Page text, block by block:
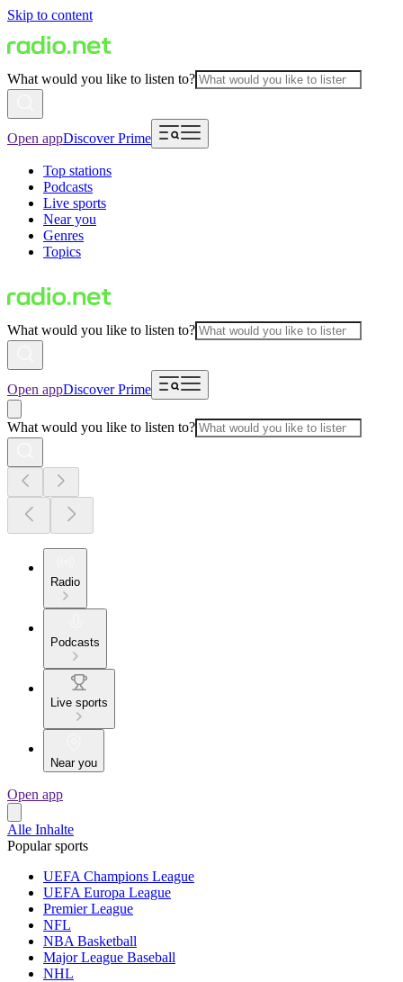
Skip to content
What would you like to listen to?
Open appDiscover Prime
Top stations
Podcasts
Live sports
Near you
Genres
Topics
What would you like to listen to?
Open appDiscover Prime
What would you like to listen to?
Radio
Podcasts
Live sports
Near you
Open app
Alle Inhalte
Popular sports
UEFA Champions League
UEFA Europa League
Premier League
NFL
NBA Basketball
Major League Baseball
NHL